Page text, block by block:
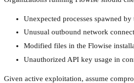
Unexpected processes spawned
Unusual outbound network
Modified files in the Flowise
Unauthorized API key usage in
Given active exploitation, assume